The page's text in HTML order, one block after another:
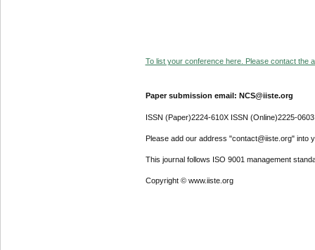
To list your conference here. Please contact the
Paper submission email: NCS@iiste.org
ISSN (Paper)2224-610X ISSN (Online)2225-0603
Please add our address "contact@iiste.org" into
This journal follows ISO 9001 management
Copyright © www.iiste.org